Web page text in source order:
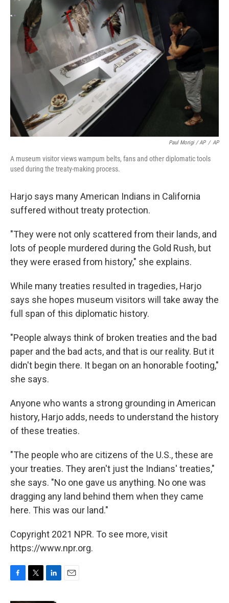
Paul Morigi / AP / AP
A museum visitor views wampum belts, fans and other diplomatic tools
used during the treaty-making process.
Harjo says many American Indians in California
suffered without treaty protection.
"They were not only scattered from their lands, and
lots of people murdered during the Gold Rush, but
they were erased from history," she explains.
While many treaties resulted in tragedies, Harjo
says she hopes museum visitors will take away the
full span of this diplomatic history.
"People always think of broken treaties and the bad
paper and the bad acts, and that is our reality. But it
didn't begin there. It began on an honorable footing,"
she says.
Anyone who wants a strong grounding in American
history, Harjo adds, needs to understand the history
of these treaties.
"The people who are citizens of the U.S., these are
your treaties. They aren't just the Indians' treaties,"
she says. "No one gave us anything. No one was
dragging any land behind them when they came
here. This was our land."
Copyright 2021 NPR. To see more, visit
https://www.npr.org.